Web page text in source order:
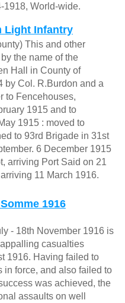
1918, World-wide.
Light Infantry
This and other
the name of the
Hall in County of
by Col. R.Burdon and a
to Fencehouses,
1915 and to
1915 : moved to
to 93rd Brigade in 31st
6 December 1915
arriving Port Said on 21
11 March 1916.
1916
- 18th November 1916 is
casualties
1916. Having failed to
in force, and also failed to
was achieved, the
assaults on well